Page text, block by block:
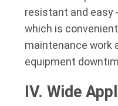
resistant and easy
which is
maintenance work
equipment
IV. Wide